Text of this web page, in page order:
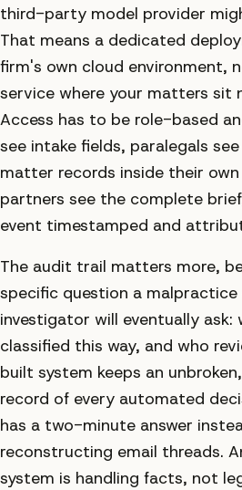
third-party model provider
That means a dedicated
firm's own cloud environment,
service where your matters sit
Access has to be role-based
see intake fields, paralegals
matter records inside their
partners see the complete
event timestamped and
The audit trail matters more,
specific question a
investigator will eventually
classified this way, and who
built system keeps an
record of every automated
has a two-minute answer
reconstructing email threads.
system is handling facts, not